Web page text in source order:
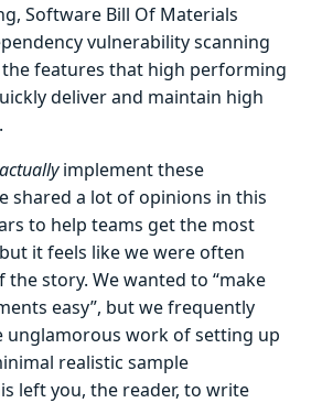
Software Bill Of Materials
vulnerability scanning
features that high performing
deliver and maintain high
actuallyimplement these
shared a lot of opinions in this
to help teams get the most
it feels like we were often
story. We wanted to “make
easy”, but we frequently
unglamorous work of setting up
realistic sample
left you, the reader, to write